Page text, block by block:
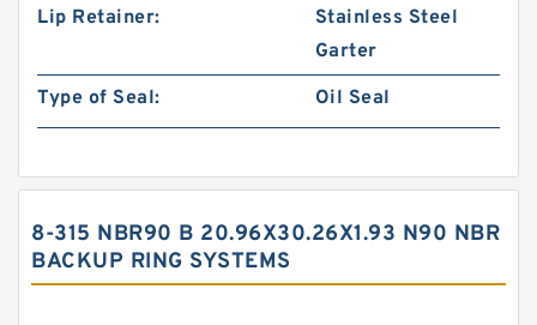
Lip Retainer:
Stainless Steel
Garter
Type of Seal:
Oil Seal
8-315 NBR90 B 20.96X30.26X1.93 N90 NBR
BACKUP RING SYSTEMS